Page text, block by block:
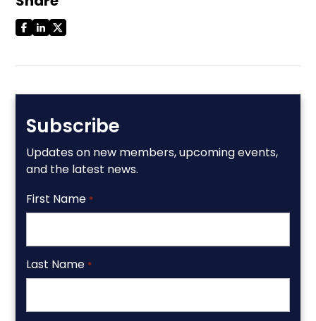
Subscribe
Updates on new members, upcoming events,
and the latest news.
First Name *
Last Name *